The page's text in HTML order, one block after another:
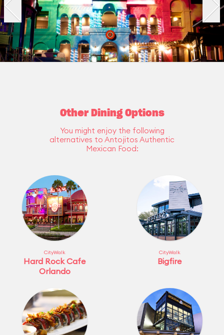
Other Dining Options
You might enjoy the following
alternatives to Antojitos Authentic
Mexican Food:
CityWalk
Hard Rock Cafe
Orlando
CityWalk
Bigfire